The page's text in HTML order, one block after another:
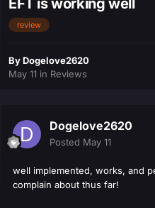
EFT is working well
review
ByDogelove2620
May 11 in Reviews
Dogelove2620
Posted May 11
well implemented, works, and
complain about thus far!